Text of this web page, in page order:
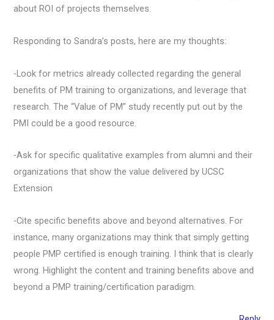
about ROI of projects themselves.
Responding to Sandra’s posts, here are my thoughts:
-Look for metrics already collected regarding the general
benefits of PM training to organizations, and leverage that
research. The “Value of PM” study recently put out by the
PMI could be a good resource.
-Ask for specific qualitative examples from alumni and their
organizations that show the value delivered by UCSC
Extension
-Cite specific benefits above and beyond alternatives. For
instance, many organizations may think that simply getting
people PMP certified is enough training. I think that is clearly
wrong. Highlight the content and training benefits above and
beyond a PMP training/certification paradigm.